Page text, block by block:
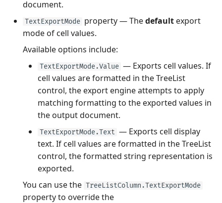
document.
TextExportMode property — Thedefault export
mode of cell values.
Available options include:
TextExportMode.Value — Exports cell values. If
cell values are formatted in the TreeList
control, the export engine attempts to apply
matching formatting to the exported values in
the output document.
TextExportMode.Text — Exports cell display
text. If cell values are formatted in the TreeList
control, the formatted string representation is
exported.
You can use the TreeListColumn.TextExportMode
property to override the